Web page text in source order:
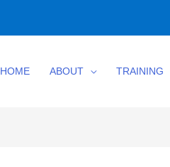
HOME ABOUT TRAINING